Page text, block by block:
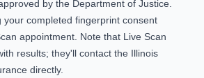
by the Department of Justice.
your completed fingerprint consent
appointment. Note that Live Scan
results; they'll contact the Illinois
directly.